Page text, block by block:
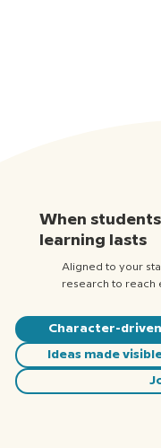
When
learning lasts
Aligned to your
research to reach
Character-driven
Ideas made